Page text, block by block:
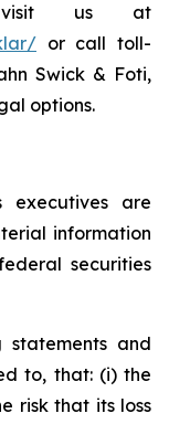
visit us at
or call toll-
Swick & Foti,
options.
are
information
securities
and
to, that: (i) the
risk that its loss